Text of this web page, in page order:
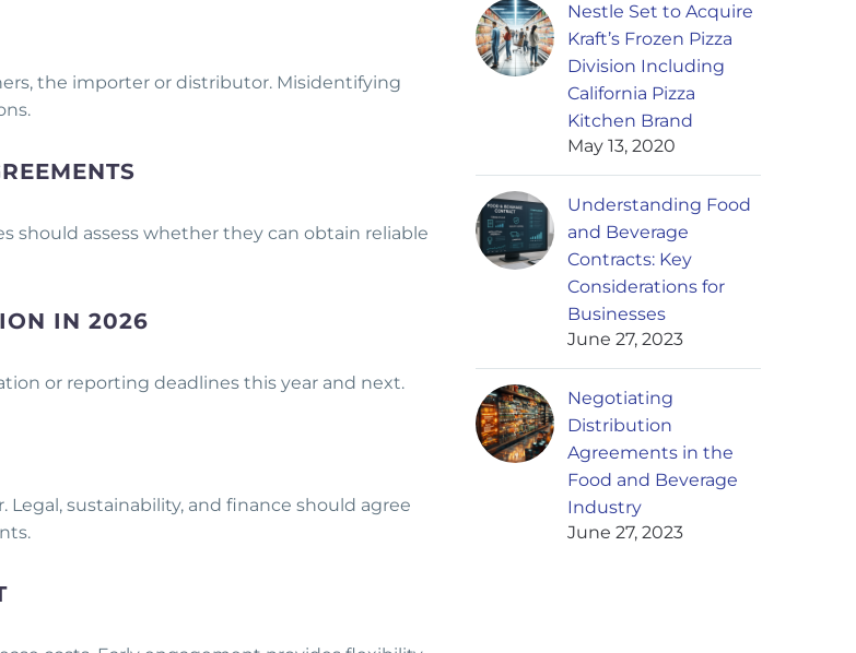
the importer or distributor. Misidentifying
should assess whether they can obtain reliable
IN 2026
or reporting deadlines this year and next.
sustainability, and finance should agree
Nestle Set to Acquire
Kraft’s Frozen Pizza
Division Including
California Pizza
Kitchen Brand
May 13, 2020
Understanding Food
and Beverage
Contracts: Key
Considerations for
Businesses
June 27, 2023
Negotiating
Distribution
Agreements in the
Food and Beverage
Industry
June 27, 2023